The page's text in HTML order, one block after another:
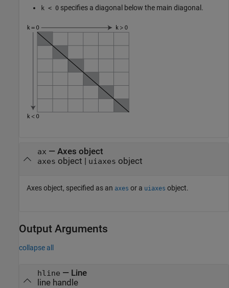
k < 0 specifies a diagonal below the main diagonal.
ax — Axes object
axes object | uiaxes object
Axes object, specified as an axes or a uiaxes object.
Output Arguments
collapse all
hline — Line
line handle